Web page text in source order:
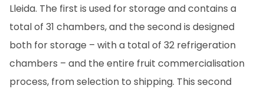
Lleida. The first is used for storage and contains a
total of 31 chambers, and the second is designed
both for storage – with a total of 32 refrigeration
chambers – and the entire fruit commercialisation
process, from selection to shipping. This second